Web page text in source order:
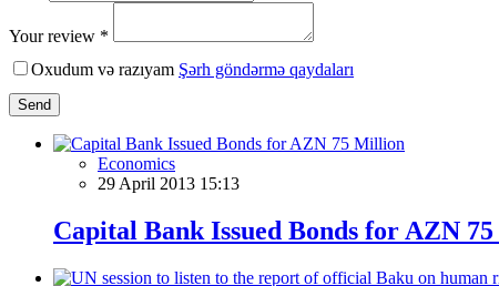
Your review *
Oxudum və razıyam Şərh göndərmə qaydaları
Send
Economics
29 April 2013 15:13
Capital Bank Issued Bonds for AZN